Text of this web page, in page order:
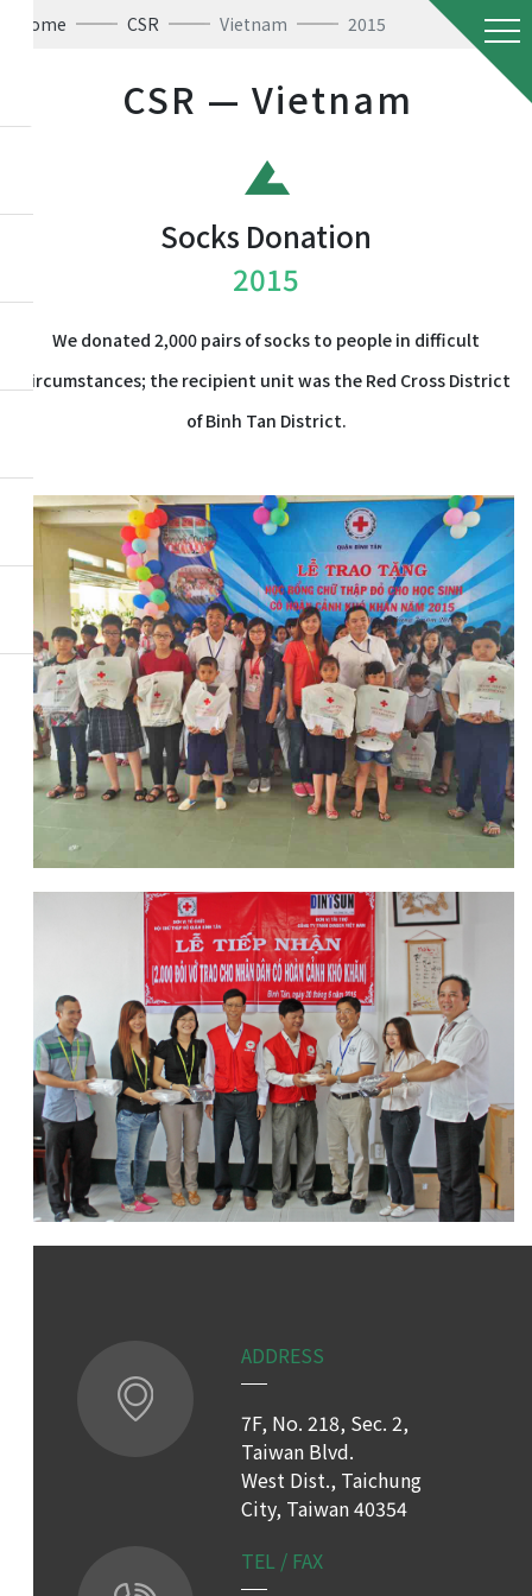
Home CSR Vietnam 2015
CSR — Vietnam
Socks Donation
2015
We donated 2,000 pairs of socks to people in difficult
circumstances; the recipient unit was the Red Cross District
of Binh Tan District.
ADDRESS
7F, No. 218, Sec. 2,
Taiwan Blvd.
West Dist., Taichung
City, Taiwan 40354
TEL / FAX